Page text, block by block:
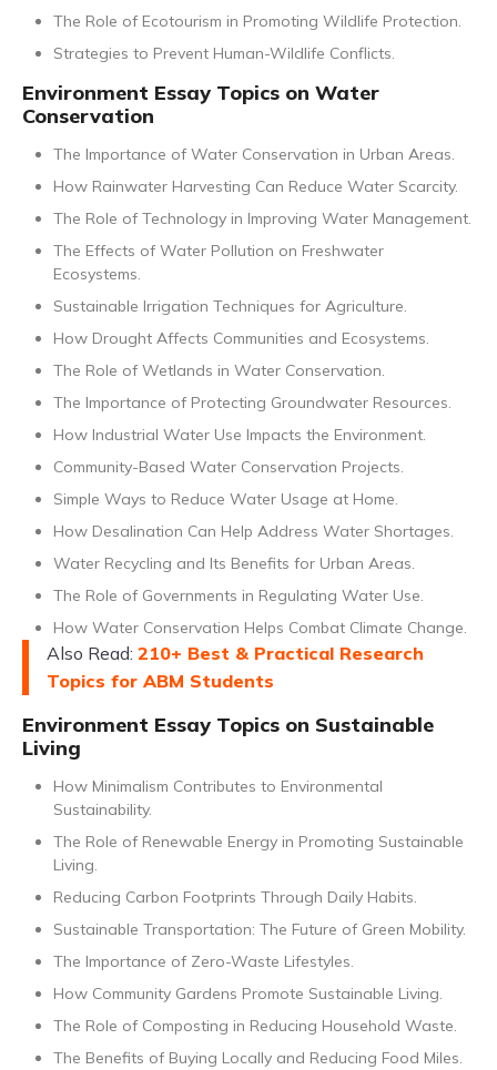
The Role of Ecotourism in Promoting Wildlife Protection.
Strategies to Prevent Human-Wildlife Conflicts.
Environment Essay Topics on Water
Conservation
The Importance of Water Conservation in Urban Areas.
How Rainwater Harvesting Can Reduce Water Scarcity.
The Role of Technology in Improving Water Management.
The Effects of Water Pollution on Freshwater
Ecosystems.
Sustainable Irrigation Techniques for Agriculture.
How Drought Affects Communities and Ecosystems.
The Role of Wetlands in Water Conservation.
The Importance of Protecting Groundwater Resources.
How Industrial Water Use Impacts the Environment.
Community-Based Water Conservation Projects.
Simple Ways to Reduce Water Usage at Home.
How Desalination Can Help Address Water Shortages.
Water Recycling and Its Benefits for Urban Areas.
The Role of Governments in Regulating Water Use.
How Water Conservation Helps Combat Climate Change.
Also Read: 210+ Best & Practical Research
Topics for ABM Students
Environment Essay Topics on Sustainable
Living
How Minimalism Contributes to Environmental
Sustainability.
The Role of Renewable Energy in Promoting Sustainable
Living.
Reducing Carbon Footprints Through Daily Habits.
Sustainable Transportation: The Future of Green Mobility.
The Importance of Zero-Waste Lifestyles.
How Community Gardens Promote Sustainable Living.
The Role of Composting in Reducing Household Waste.
The Benefits of Buying Locally and Reducing Food Miles.